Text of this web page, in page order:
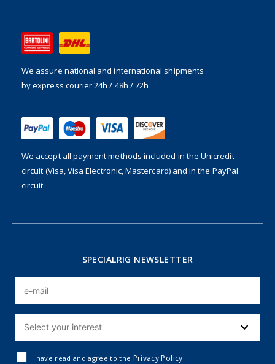
We assure national and international shipments
by express courier 24h / 48h / 72h
We accept all payment methods included in the Unicredit
circuit (Visa, Visa Electronic, Mastercard) and in the PayPal
circuit
SPECIALRIG NEWSLETTER
I have read and agree to the Privacy Policy